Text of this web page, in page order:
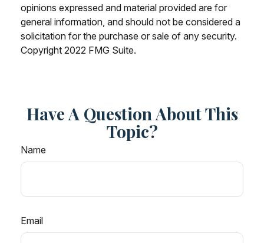
opinions expressed and material provided are for
general information, and should not be considered a
solicitation for the purchase or sale of any security.
Copyright 2022 FMG Suite.
Have A Question About This
Topic?
Name
Email